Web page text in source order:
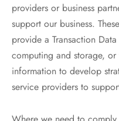
providers or business
support our business.
provide a Transaction
computing and storage, or
information to develop
service providers to